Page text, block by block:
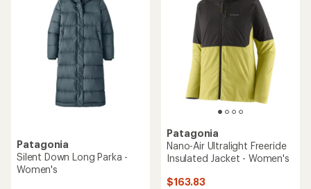
Patagonia
Silent Down Long Parka -
Women's
Patagonia
Nano-Air Ultralight Freeride
Insulated Jacket - Women's
$163.83